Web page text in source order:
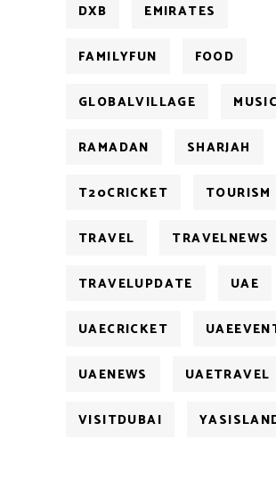
DXB EMIRATES
FAMILYFUN FOOD
GLOBALVILLAGE MUSIC
RAMADAN SHARJAH
T20CRICKET TOURISM
TRAVEL TRAVELNEWS
TRAVELUPDATE UAE
UAECRICKET
UAENEWS UAETRAVEL
VISITDUBAI